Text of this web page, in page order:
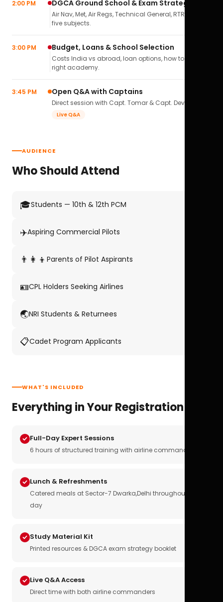
2:00 PM DGCA Ground School & Exam Strategy
Air Nav, Met, Air Regs, Technical General, RTR(A) — all
five subjects.
3:00 PM Budget, Loans & School Selection
Costs India vs abroad, loan options, how to pick the
right academy.
3:45 PM Open Q&A with Captains
Direct session with Capt. Tomar & Capt. Deval Soni.
Live Q&A
AUDIENCE
Who Should Attend
🎓Students — 10th & 12th PCM
✈️Aspiring Commercial Pilots
👨‍👩‍👦 Parents of Pilot Aspirants
🪪CPL Holders Seeking Airlines
🌏NRI Students & Returnees
📋Cadet Program Applicants
WHAT'S INCLUDED
Everything in Your Registration
Full-Day Expert Sessions
6 hours of structured training with airline commanders
Lunch & Refreshments
Catered meals at Sector-7 Dwarka,Delhi throughout the
day
Study Material Kit
Printed resources & DGCA exam strategy booklet
Live Q&A Access
Direct time with both airline commanders